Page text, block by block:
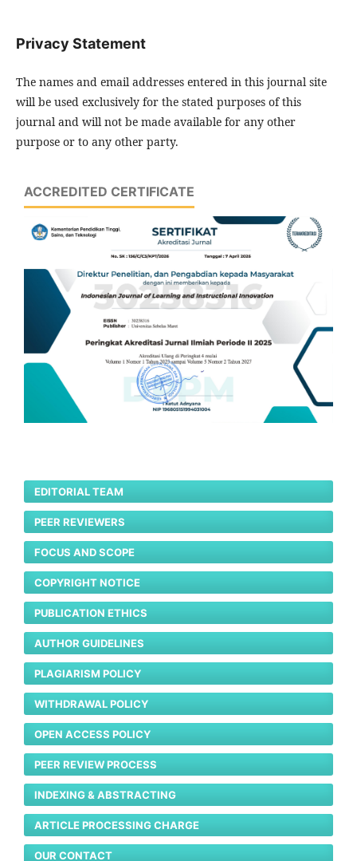
Privacy Statement
The names and email addresses entered in this journal site
will be used exclusively for the stated purposes of this
journal and will not be made available for any other
purpose or to any other party.
ACCREDITED CERTIFICATE
EDITORIAL TEAM
PEER REVIEWERS
FOCUS AND SCOPE
COPYRIGHT NOTICE
PUBLICATION ETHICS
AUTHOR GUIDELINES
PLAGIARISM POLICY
WITHDRAWAL POLICY
OPEN ACCESS POLICY
PEER REVIEW PROCESS
INDEXING & ABSTRACTING
ARTICLE PROCESSING CHARGE
OUR CONTACT